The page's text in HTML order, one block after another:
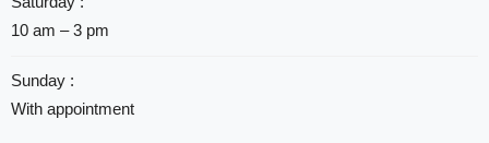
10 am – 3 pm
Sunday :
With appointment